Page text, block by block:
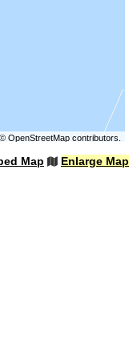
OpenStreetMapcontributors.
Map Enlarge Map